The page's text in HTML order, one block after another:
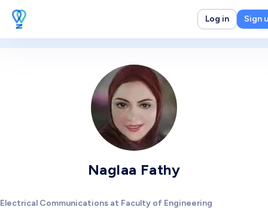
Log in Sign
Naglaa Fathy
Electrical Communications at Faculty of Engineering